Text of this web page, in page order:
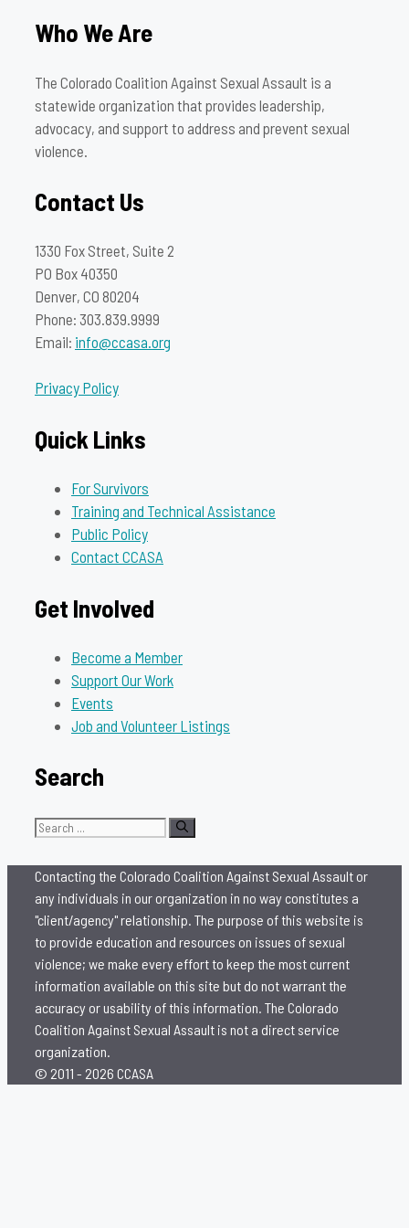
Who We Are
The Colorado Coalition Against Sexual Assault is a
statewide organization that provides leadership,
advocacy, and support to address and prevent sexual
violence.
Contact Us
1330 Fox Street, Suite 2
PO Box 40350
Denver, CO 80204
Phone: 303.839.9999
Email: info@ccasa.org
Privacy Policy
Quick Links
For Survivors
Training and Technical Assistance
Public Policy
Contact CCASA
Get Involved
Become a Member
Support Our Work
Events
Job and Volunteer Listings
Search
Search
Contacting the Colorado Coalition Against Sexual Assault or
any individuals in our organization in no way constitutes a
"client/agency" relationship. The purpose of this website is
to provide education and resources on issues of sexual
violence; we make every effort to keep the most current
information available on this site but do not warrant the
accuracy or usability of this information. The Colorado
Coalition Against Sexual Assault is not a direct service
organization.
© 2011 - 2026 CCASA